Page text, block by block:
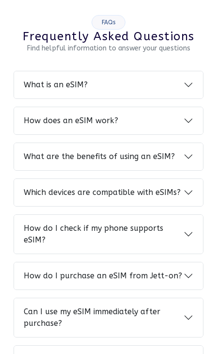
FAQs
Frequently Asked Questions
Find helpful information to answer your questions
What is an eSIM?
How does an eSIM work?
What are the benefits of using an eSIM?
Which devices are compatible with eSIMs?
How do I check if my phone supports
eSIM?
How do I purchase an eSIM from Jett-on?
Can I use my eSIM immediately after
purchase?